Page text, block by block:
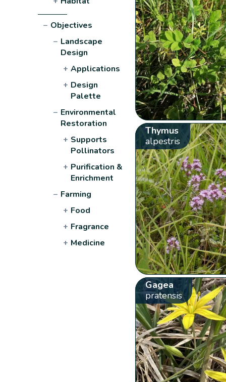
− Objectives
− Landscape
Design
+ Applications
+ Design
Palette
− Environmental
Restoration
+ Supports
Pollinators
+ Purification &
Enrichment
− Farming
+ Food
+ Fragrance
+ Medicine
Thymus
alpestris
Gagea
pratensis